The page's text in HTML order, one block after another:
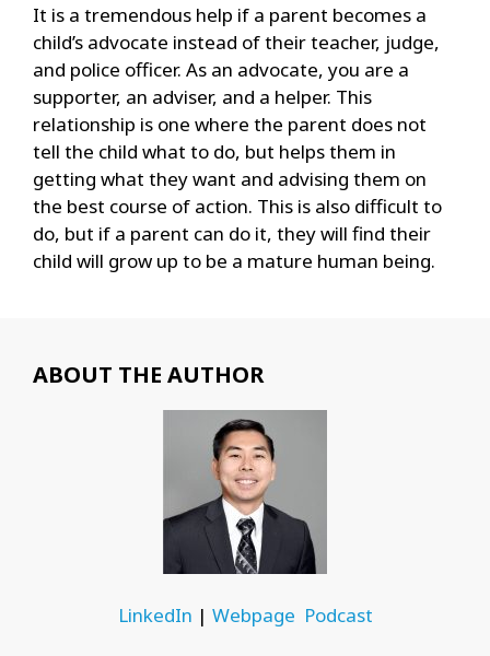
It is a tremendous help if a parent becomes a
child’s advocate instead of their teacher, judge,
and police officer. As an advocate, you are a
supporter, an adviser, and a helper. This
relationship is one where the parent does not
tell the child what to do, but helps them in
getting what they want and advising them on
the best course of action. This is also difficult to
do, but if a parent can do it, they will find their
child will grow up to be a mature human being.
ABOUT THE AUTHOR
LinkedIn | Webpage Podcast